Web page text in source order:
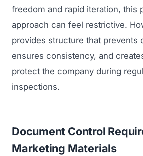
freedom and rapid iteration, this
approach can feel restrictive.
provides structure that prevents
ensures consistency, and
protect the company during
inspections.
Document Control
Marketing Materials